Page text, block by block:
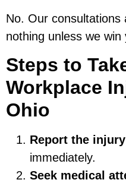
No. Our
nothing unless we win
Steps to
Workplace
Ohio
Report the injury
immediately.
Seek medical